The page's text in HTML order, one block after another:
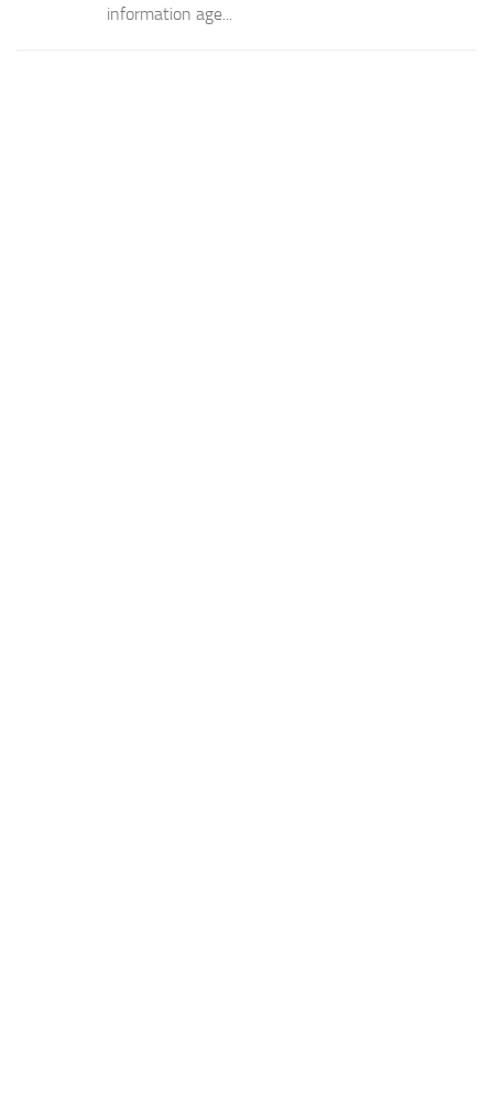
information age...